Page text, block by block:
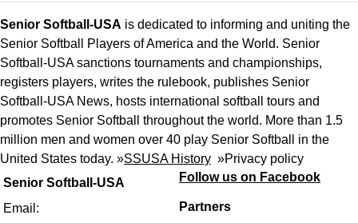
Senior Softball-USA
Email:
Senior Softball-USA is dedicated to informing and uniting the
Senior Softball Players of America and the World. Senior
Softball-USA sanctions tournaments and championships,
registers players, writes the rulebook, publishes Senior
Softball-USA News, hosts international softball tours and
promotes Senior Softball throughout the world. More than 1.5
million men and women over 40 play Senior Softball in the
United States today. »SSUSA History »Privacy policy
Follow us on Facebook
Partners